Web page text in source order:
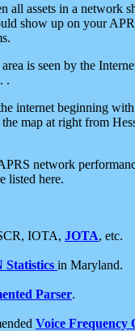
assets in a
show up on your
is seen by the
. .
internet beginning
the map at right from
network
listed here.
IOTA, JOTA, etc.
Statistics in Maryland.
Parser.
Voice Frequency